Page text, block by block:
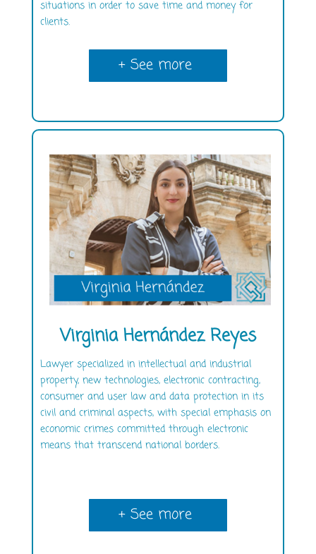
situations in order to save time and money for
clients.
+ See more
Virginia Hernández Reyes
Lawyer specialized in intellectual and industrial
property, new technologies, electronic contracting,
consumer and user law and data protection in its
civil and criminal aspects, with special emphasis on
economic crimes committed through electronic
means that transcend national borders.
+ See more